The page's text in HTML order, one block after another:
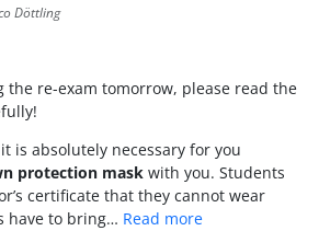
Döttling
the re-exam tomorrow, please read the
is absolutely necessary for you
protection mask with you. Students
certificate that they cannot wear
have to bring… Read more